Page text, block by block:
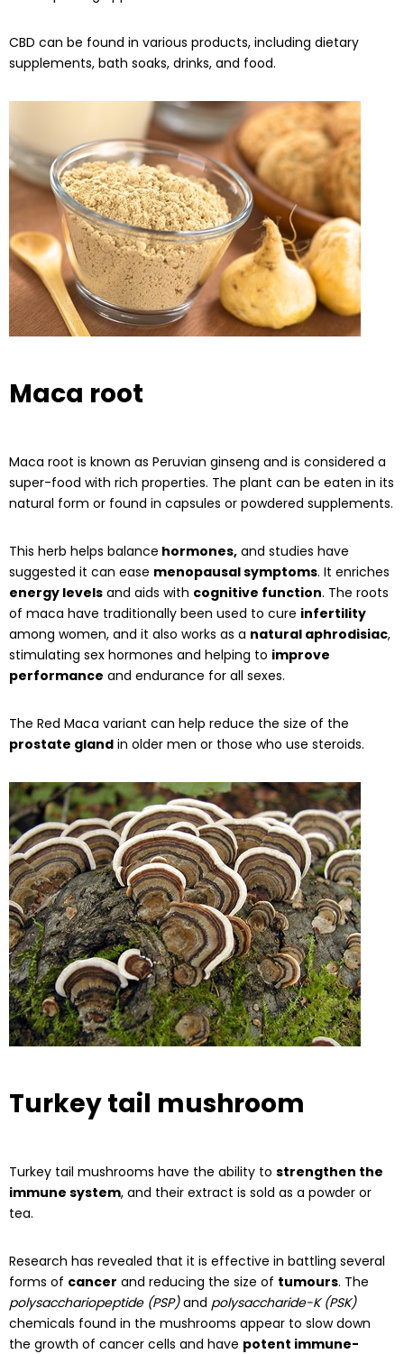
CBD can be found in various products, including dietary
supplements, bath soaks, drinks, and food.
Maca root
Maca root is known as Peruvian ginseng and is considered a
super-food with rich properties. The plant can be eaten in its
natural form or found in capsules or powdered supplements.
This herb helps balance hormones, and studies have
suggested it can ease menopausal symptoms. It enriches
energy levels and aids with cognitive function. The roots
of maca have traditionally been used to cure infertility
among women, and it also works as a natural aphrodisiac,
stimulating sex hormones and helping to improve
performance and endurance for all sexes.
The Red Maca variant can help reduce the size of the
prostate gland in older men or those who use steroids.
Turkey tail mushroom
Turkey tail mushrooms have the ability to strengthen the
immune system, and their extract is sold as a powder or
tea.
Research has revealed that it is effective in battling several
forms of cancer and reducing the size of tumours. The
polysacchariopeptide (PSP)and polysaccharide-K (PSK)
chemicals found in the mushrooms appear to slow down
the growth of cancer cells and have potent immune-